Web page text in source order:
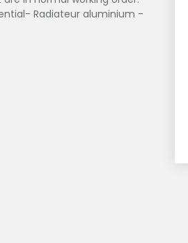
Radiateur aluminium -